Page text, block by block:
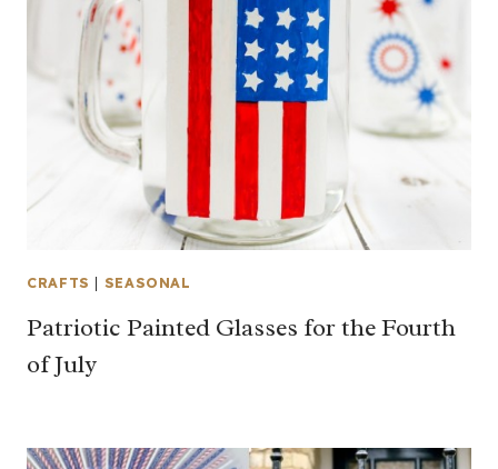
CRAFTS | SEASONAL
Patriotic Painted Glasses for the Fourth
of July